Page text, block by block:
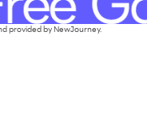
provided by NewJourney.